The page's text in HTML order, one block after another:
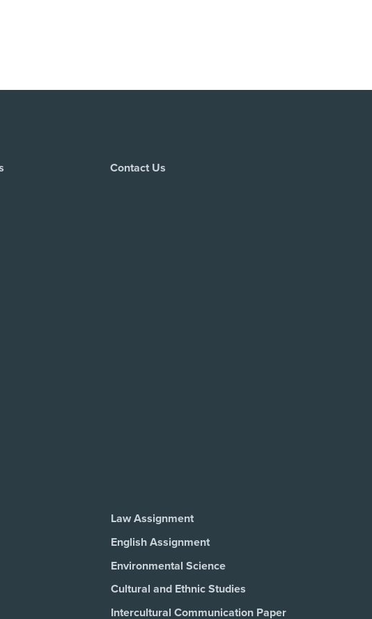
Contact Us
Law Assignment
English Assignment
Environmental Science
Cultural and Ethnic Studies
Intercultural Communication Paper